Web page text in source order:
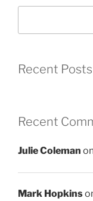
Recent Posts
Recent
Julie Coleman
Mark Hopkins